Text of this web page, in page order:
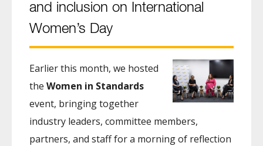
and inclusion on International
Women’s Day
Earlier this month, we hosted
the Women in Standards
event, bringing together
industry leaders, committee members,
partners, and staff for a morning of reflection